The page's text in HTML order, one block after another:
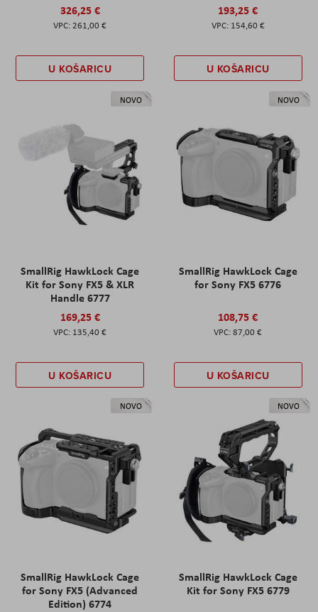
326,25 €
261,00 €
U KOŠARICU
193,25 €
154,60 €
U KOŠARICU
NOVO
SmallRig HawkLock Cage
Kit for Sony FX5 & XLR
Handle 6777
169,25 €
135,40 €
U KOŠARICU
NOVO
SmallRig HawkLock Cage
for Sony FX5 6776
108,75 €
87,00 €
U KOŠARICU
NOVO
SmallRig HawkLock Cage
for Sony FX5 (Advanced
Edition) 6774
NOVO
SmallRig HawkLock Cage
Kit for Sony FX5 6779